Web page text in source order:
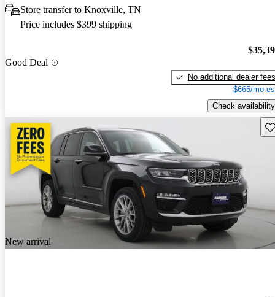
Store transfer to Knoxville, TN
Price includes $399 shipping
Good Deal
No additional dealer fees
$665/mo
Check availability
New arrival